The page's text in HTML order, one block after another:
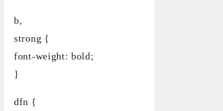
b,
strong {
font-weight: bold;
}
dfn {